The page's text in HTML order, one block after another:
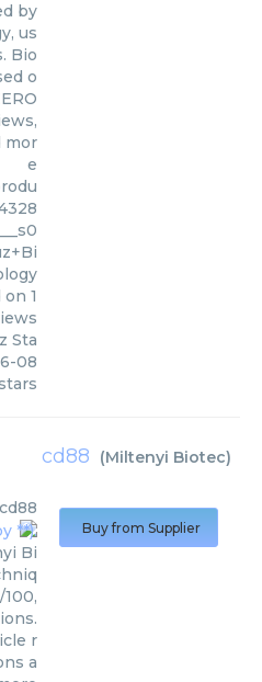
by
us
Bio
o
mor
e
on 1
Sta
08
cd88 (Miltenyi Biotec)
cd88
Bi
r
a
Buy from Supplier